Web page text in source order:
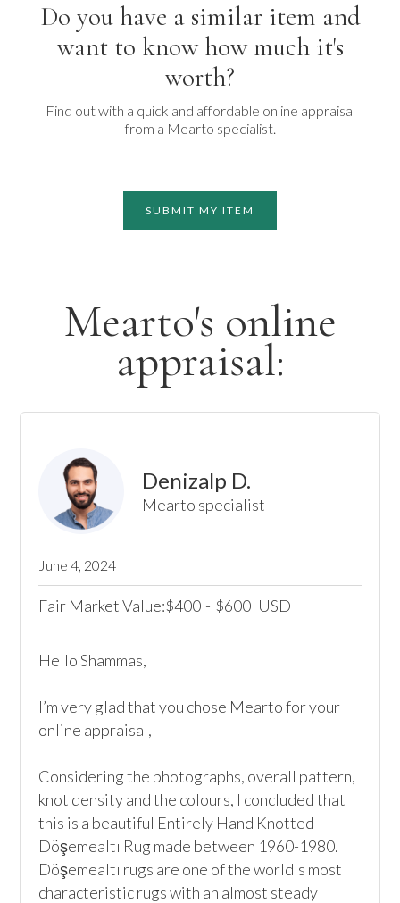
Do you have a similar item and
want to know how much it's
worth?
Find out with a quick and affordable online appraisal
from a Mearto specialist.
SUBMIT MY ITEM
Mearto's online
appraisal:
Denizalp D.
Mearto specialist
June 4, 2024
Fair Market Value:$400 - $600 USD
Hello Shammas,
I’m very glad that you chose Mearto for your
online appraisal,
Considering the photographs, overall pattern,
knot density and the colours, I concluded that
this is a beautiful Entirely Hand Knotted
Döşemealtı Rug made between 1960-1980.
Döşemealtı rugs are one of the world's most
characteristic rugs with an almost steady